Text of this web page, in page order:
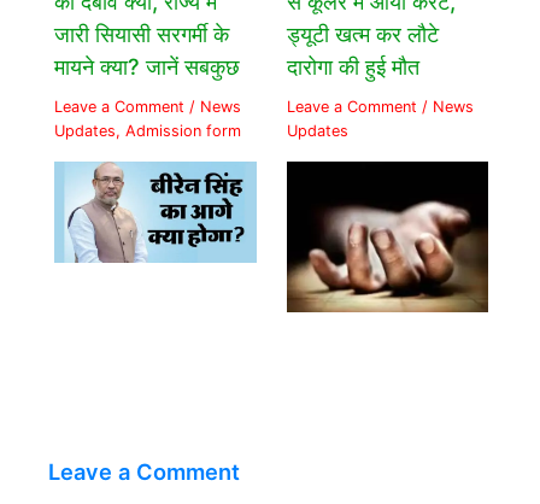
जारी सियासी सरगर्मी के
मायने क्या? जानें सबकुछ
Leave a Comment / News
Updates,Admission form
ड्यूटी खत्म कर लौटे
दारोगा की हुई मौत
Leave a Comment / News
Updates
Leave a Comment